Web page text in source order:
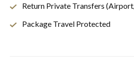
Return Private Transfers
Package Travel Protected